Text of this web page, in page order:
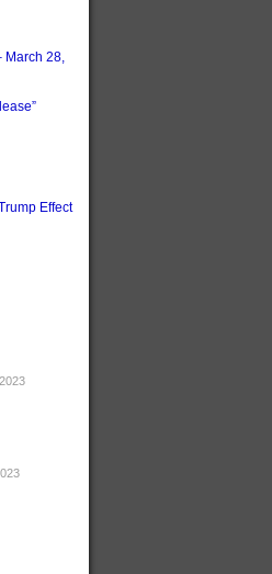
March 28,
Effect